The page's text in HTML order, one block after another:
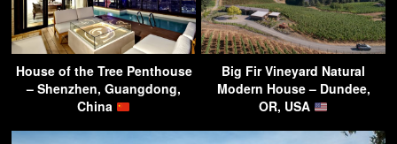
House of the Tree Penthouse
– Shenzhen, Guangdong,
China
Big Fir Vineyard Natural
Modern House – Dundee,
OR, USA